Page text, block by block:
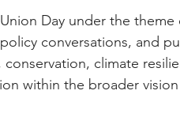
Day under the theme
conversations, and
climate
within the broader vision